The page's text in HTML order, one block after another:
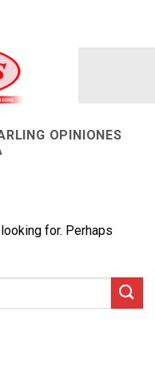
OPINIONES
for. Perhaps